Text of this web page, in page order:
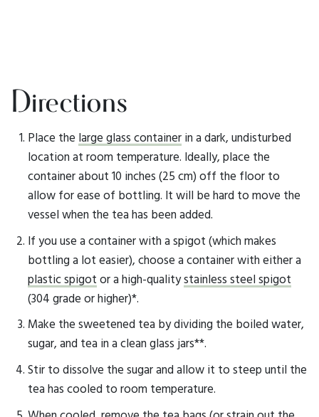
Directions
Place the large glass container in a dark, undisturbed
location at room temperature. Ideally, place the
container about 10 inches (25 cm) off the floor to
allow for ease of bottling. It will be hard to move the
vessel when the tea has been added.
If you use a container with a spigot (which makes
bottling a lot easier), choose a container with either a
plastic spigot or a high-qualitystainless steel spigot
(304 grade or higher)*.
Make the sweetened tea by dividing the boiled water,
sugar, and tea in a clean glass jars**.
Stir to dissolve the sugar and allow it to steep until the
tea has cooled to room temperature.